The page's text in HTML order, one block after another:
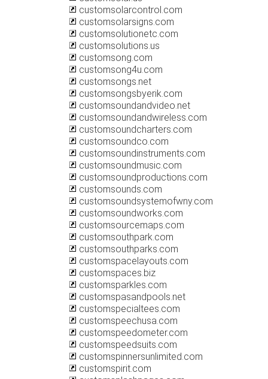
customsolarcontrol.com
customsolarsigns.com
customsolutionetc.com
customsolutions.us
customsong.com
customsong4u.com
customsongs.net
customsongsbyerik.com
customsoundandvideo.net
customsoundandwireless.com
customsoundcharters.com
customsoundco.com
customsoundinstruments.com
customsoundmusic.com
customsoundproductions.com
customsounds.com
customsoundsystemofwny.com
customsoundworks.com
customsourcemaps.com
customsouthpark.com
customsouthparks.com
customspacelayouts.com
customspaces.biz
customsparkles.com
customspasandpools.net
customspecialtees.com
customspeechusa.com
customspeedometer.com
customspeedsuits.com
customspinnersunlimited.com
customspirit.com